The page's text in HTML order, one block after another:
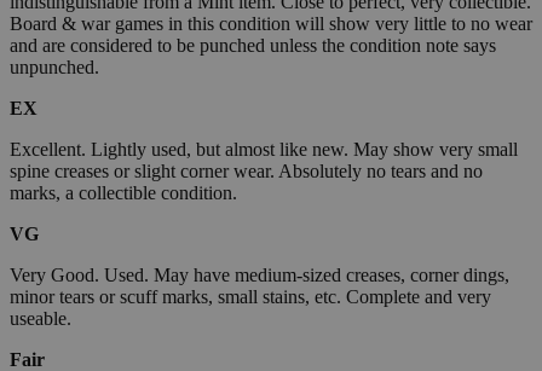
Board & war games in this condition will show very little to no wear
and are considered to be punched unless the condition note says
unpunched.
EX
Excellent. Lightly used, but almost like new. May show very small
spine creases or slight corner wear. Absolutely no tears and no
marks, a collectible condition.
VG
Very Good. Used. May have medium-sized creases, corner dings,
minor tears or scuff marks, small stains, etc. Complete and very
useable.
Fair